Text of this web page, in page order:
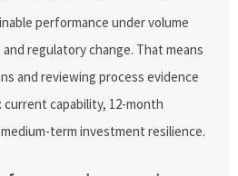
performance under volume
regulatory change. That means
and reviewing process evidence
current capability, 12-month
term investment resilience.